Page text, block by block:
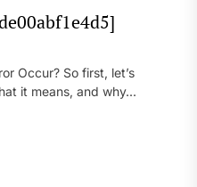
Occur? So first, let’s
it means, and why...